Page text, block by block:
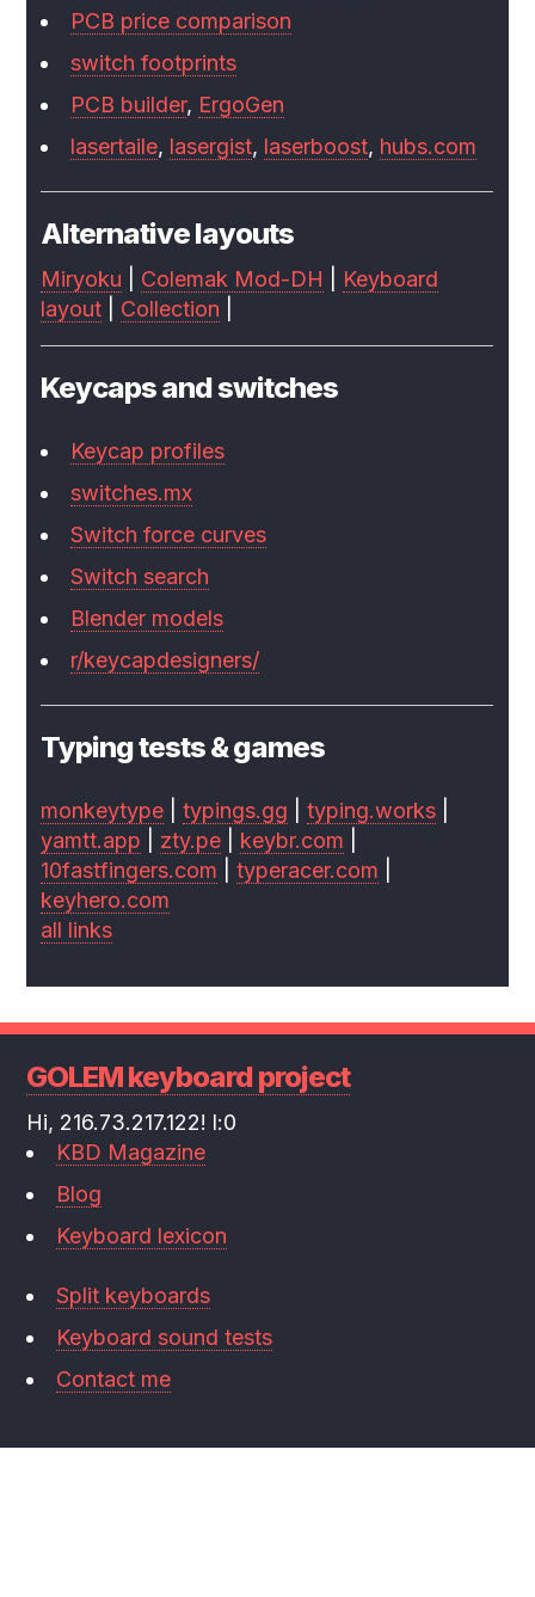
PCB price comparison
switch footprints
PCB builder, ErgoGen
lasertaile, lasergist, laserboost, hubs.com
Alternative layouts
Miryoku Colemak Mod-DH
Keyboard
layout
Collection
Keycaps and switches
Keycap profiles
switches.mx
Switch force curves
Switch search
Blender models
r/keycapdesigners/
Typing tests & games
monkeytype |typings.gg |typing.works
yamtt.app
zty.pe keybr.com
10fastfingers.com |typeracer.com
keyhero.com
all links
GOLEM keyboard project
Hi, 216.73.217.122! l:0
KBD Magazine
Blog
Keyboard lexicon
Split keyboards
Keyboard sound tests
Contact me